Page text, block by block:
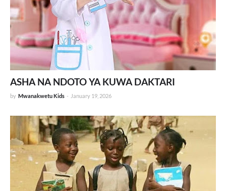
ASHA NA NDOTO YA KUWA DAKTARI
by Mwanakwetu Kids - January 19, 2026